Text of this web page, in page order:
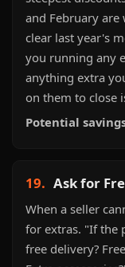
and February are
clear last year's
you running any
anything extra
on them to close
Potential
19. Ask for
When a seller
for extras. "If the
free delivery?